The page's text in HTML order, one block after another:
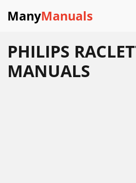
ManyManuals
PHILIPS
MANUALS